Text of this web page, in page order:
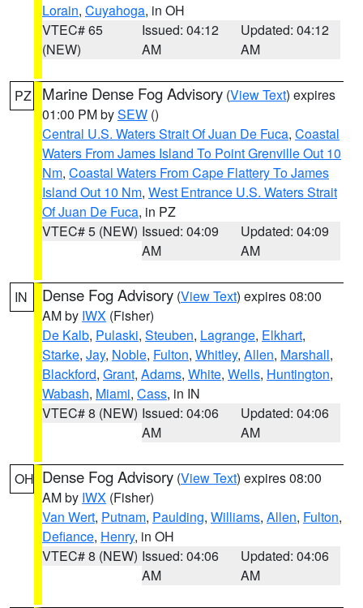
Lorain, Cuyahoga, in OH
VTEC# 65
(NEW)
Issued: 04:12
AM
Updated: 04:12
AM
PZ Marine Dense Fog Advisory (View Text) expires
01:00 PM bySEW ()
Central U.S. Waters Strait Of Juan De Fuca, Coastal
Waters From James Island To Point Grenville Out 10
Nm, Coastal Waters From Cape Flattery To James
Island Out 10 Nm, West Entrance U.S. Waters Strait
Of Juan De Fuca, in PZ
VTEC# 5 (NEW) Issued: 04:09
AM
Updated: 04:09
AM
IN Dense Fog Advisory (View Text) expires 08:00
AM by IWX (Fisher)
De Kalb, Pulaski, Steuben, Lagrange, Elkhart,
Starke, Jay, Noble, Fulton, Whitley, Allen, Marshall,
Blackford, Grant, Adams, White, Wells, Huntington,
Wabash, Miami, Cass, in IN
VTEC# 8 (NEW) Issued: 04:06
AM
Updated: 04:06
AM
OH Dense Fog Advisory (View Text) expires 08:00
AM by IWX (Fisher)
Van Wert, Putnam, Paulding, Williams, Allen, Fulton,
Defiance, Henry, in OH
VTEC# 8 (NEW) Issued: 04:06
AM
Updated: 04:06
AM